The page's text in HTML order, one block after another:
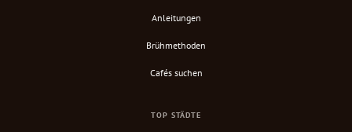
Anleitungen
Brühmethoden
Cafés suchen
TOP STÄDTE